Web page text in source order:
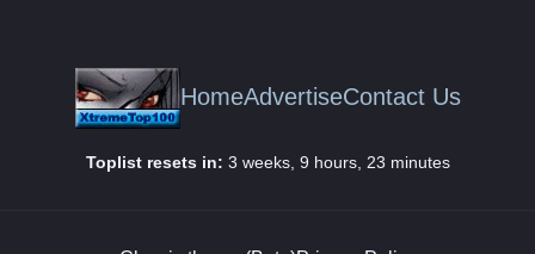
HomeAdvertiseContact Us
Toplist resets in: 3 weeks, 9 hours, 23 minutes